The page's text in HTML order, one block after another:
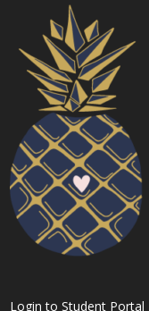
Login to Student Portal